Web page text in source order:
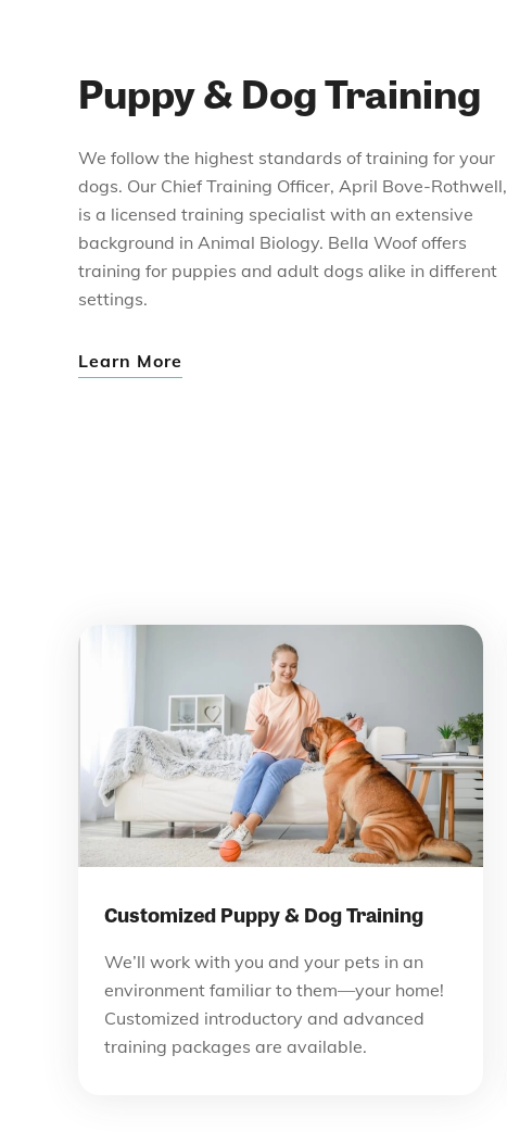
Puppy & Dog Training
We follow the highest standards of training for your
dogs. Our Chief Training Officer, April Bove-Rothwell,
is a licensed training specialist with an extensive
background in Animal Biology. Bella Woof offers
training for puppies and adult dogs alike in different
settings.
Learn More
Customized Puppy & Dog Training
We’ll work with you and your pets in an
environment familiar to them—your home!
Customized introductory and advanced
training packages are available.